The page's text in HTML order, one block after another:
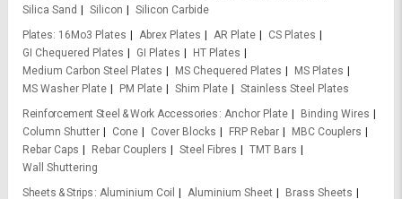
Silica Sand
Silicon
Silicon Carbide
Plates 16Mo3 Plates Abrex Plates AR Plate
CS Plates
GI Chequered Plates
GI Plates
HT Plates
Medium Carbon Steel Plates
MS Chequered Plates
MS Plates
MS Washer Plate
PM Plate Shim Plate
Stainless Steel Plates
Reinforcement Steel & Work Accessories Anchor Plate
Binding Wires
Column Shutter
Cone Cover Blocks FRP Rebar
MBC Couplers
Rebar Caps
Rebar Couplers Steel Fibres
TMT Bars
Wall Shuttering
Sheets & Strips Aluminium Coil Aluminium Sheet
Brass Sheets